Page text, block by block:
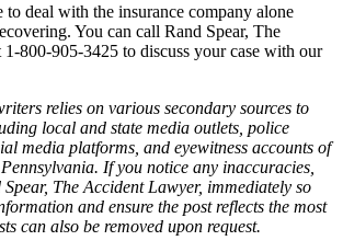
to deal with the insurance company alone
You can call Rand Spear, The
800-905-3425 to discuss your case with our
relies on various secondary sources to
local and state media outlets, police
media platforms, and eyewitness accounts of
If you notice any inaccuracies,
The Accident Lawyer, immediately so
and ensure the post reflects the most
can also be removed upon request.